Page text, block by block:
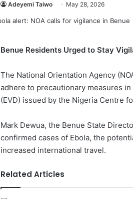
Adeyemi Taiwo May 28, 2026
Benue Residents Urged to Stay
The National Orientation Agency
adhere to precautionary measures
(EVD) issued by the Nigeria Centre
Mark Dewua, the Benue State
confirmed cases of Ebola, the
increased international travel.
Related Articles